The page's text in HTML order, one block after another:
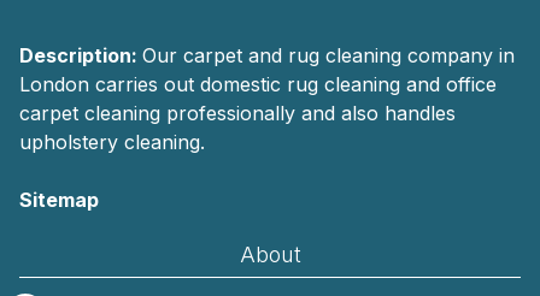
Description: Our carpet and rug cleaning company in
London carries out domestic rug cleaning and office
carpet cleaning professionally and also handles
upholstery cleaning.
Sitemap
About